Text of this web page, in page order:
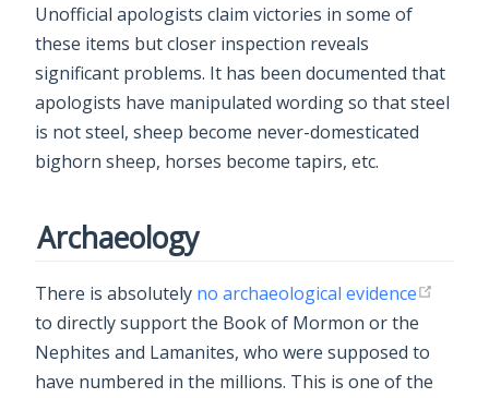
Unofficial apologists claim victories in some of
these items but closer inspection reveals
significant problems. It has been documented that
apologists have manipulated wording so that steel
is not steel, sheep become never-domesticated
bighorn sheep, horses become tapirs, etc.
Archaeology
There is absolutely no archaeological evidence
to directly support the Book of Mormon or the
Nephites and Lamanites, who were supposed to
have numbered in the millions. This is one of the